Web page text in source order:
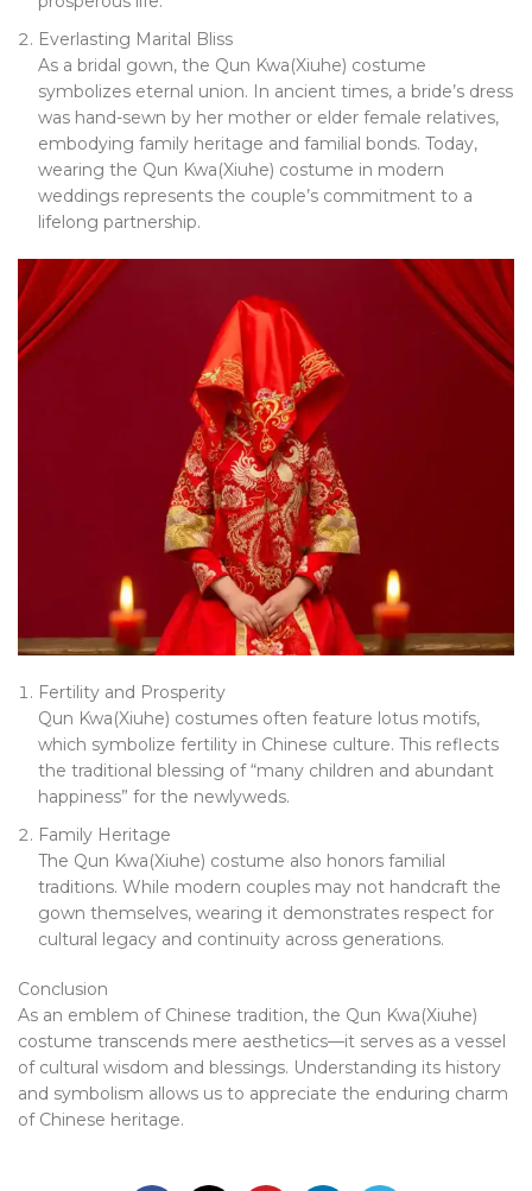
Everlasting Marital Bliss
As a bridal gown, the Qun Kwa(Xiuhe) costume
symbolizes eternal union. In ancient times, a bride’s dress
was hand-sewn by her mother or elder female relatives,
embodying family heritage and familial bonds. Today,
wearing the Qun Kwa(Xiuhe) costume in modern
weddings represents the couple’s commitment to a
lifelong partnership.
Fertility and Prosperity
Qun Kwa(Xiuhe) costumes often feature lotus motifs,
which symbolize fertility in Chinese culture. This reflects
the traditional blessing of “many children and abundant
happiness” for the newlyweds.
Family Heritage
The Qun Kwa(Xiuhe) costume also honors familial
traditions. While modern couples may not handcraft the
gown themselves, wearing it demonstrates respect for
cultural legacy and continuity across generations.
Conclusion
As an emblem of Chinese tradition, the Qun Kwa(Xiuhe)
costume transcends mere aesthetics—it serves as a vessel
of cultural wisdom and blessings. Understanding its history
and symbolism allows us to appreciate the enduring charm
of Chinese heritage.